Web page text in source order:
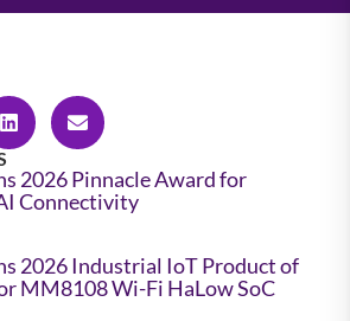
2026 Pinnacle Award for
Connectivity
2026 Industrial IoT Product of
MM8108 Wi-Fi HaLow SoC